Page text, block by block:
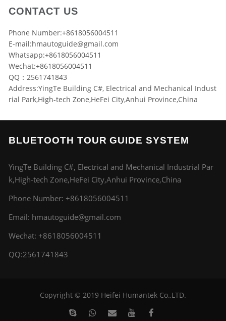
CONTACT US
Phone Number:+8618056004511
E-mail:hmautoguide@gmail.com
Whatsapp:+8618056004511
Wechat:+8618056004511
QQ：2561741843
Address:YingTe Building C#, Electrical and Mechanical Indust
rial Park,High-tech Zone,HeFei City,Anhui Province,China
BLUETOOTH TOUR GUIDE SYSTEM
YingTe Building C#, Electrical and Mechanical Industrial Par
k,High-tech Zone,HeFei City,Anhui Province,China
Phone Number:+8618056004511
Email: hmautoguide@gmail.com
Wechat: +8618056004511
QQ:2561741843
Copyright © 2019 Heifei Humantek Co.,LTD.